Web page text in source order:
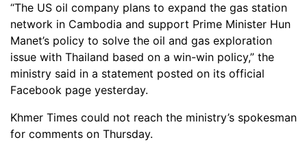
“The US oil company plans to expand the gas station
network in Cambodia and support Prime Minister Hun
Manet’s policy to solve the oil and gas exploration
issue with Thailand based on a win-win policy,” the
ministry said in a statement posted on its official
Facebook page yesterday.
Khmer Times could not reach the ministry’s spokesman
for comments on Thursday.